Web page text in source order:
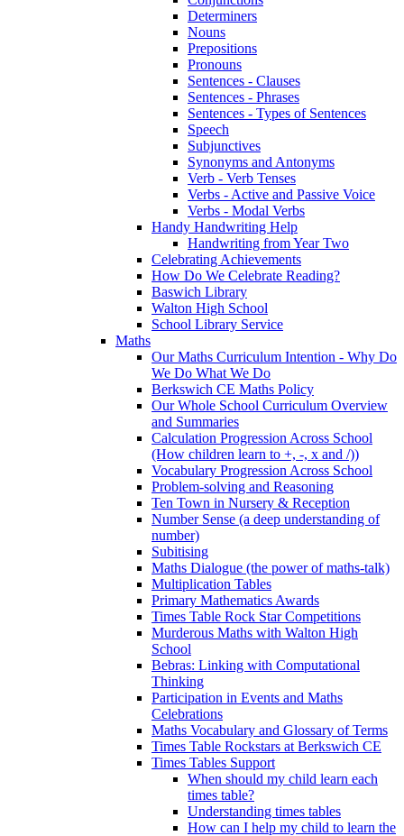
Determiners
Nouns
Prepositions
Pronouns
Sentences - Clauses
Sentences - Phrases
Sentences - Types of Sentences
Speech
Subjunctives
Synonyms and Antonyms
Verb - Verb Tenses
Verbs - Active and Passive Voice
Verbs - Modal Verbs
Handy Handwriting Help
Handwriting from Year Two
Celebrating Achievements
How Do We Celebrate Reading?
Baswich Library
Walton High School
School Library Service
Maths
Our Maths Curriculum Intention - Why Do
We Do What We Do
Berkswich CE Maths Policy
Our Whole School Curriculum Overview
and Summaries
Calculation Progression Across School
(How children learn to +, -, x and /))
Vocabulary Progression Across School
Problem-solving and Reasoning
Ten Town in Nursery & Reception
Number Sense (a deep understanding of
number)
Subitising
Maths Dialogue (the power of maths-talk)
Multiplication Tables
Primary Mathematics Awards
Times Table Rock Star Competitions
Murderous Maths with Walton High
School
Bebras: Linking with Computational
Thinking
Participation in Events and Maths
Celebrations
Maths Vocabulary and Glossary of Terms
Times Table Rockstars at Berkswich CE
Times Tables Support
When should my child learn each
times table?
Understanding times tables
How can I help my child to learn the